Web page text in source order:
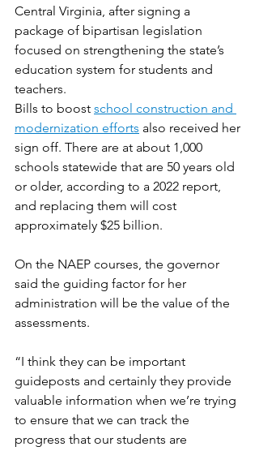
Central Virginia, after signing a
package of bipartisan legislation
focused on strengthening the state’s
education system for students and
teachers.
Bills to boost school construction and
modernization efforts also received her
sign off. There are at about 1,000
schools statewide that are 50 years old
or older, according to a 2022 report,
and replacing them will cost
approximately $25 billion.
On the NAEP courses, the governor
said the guiding factor for her
administration will be the value of the
assessments.
“I think they can be important
guideposts and certainly they provide
valuable information when we’re trying
to ensure that we can track the
progress that our students are